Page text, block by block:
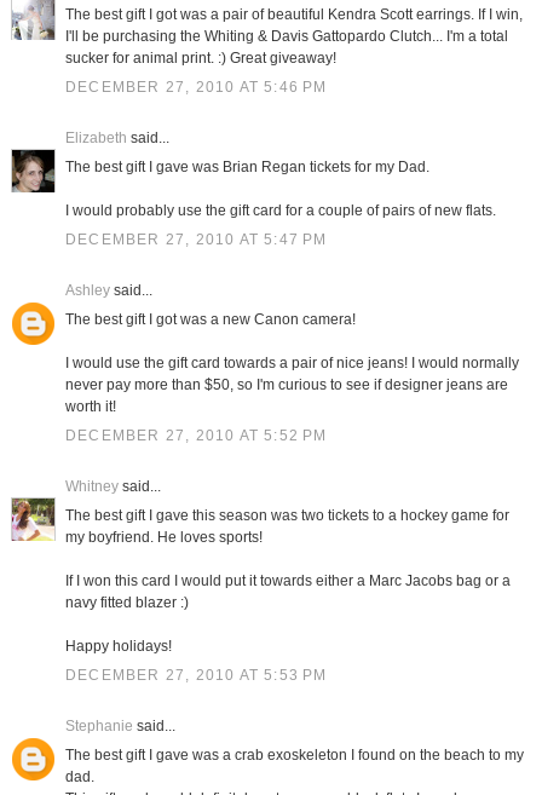
The best gift I got was a pair of beautiful Kendra Scott earrings. If I win,
I'll be purchasing the Whiting & Davis Gattopardo Clutch... I'm a total
sucker for animal print. :) Great giveaway!
DECEMBER 27, 2010 AT 5:46 PM
Elizabeth said...
The best gift I gave was Brian Regan tickets for my Dad.
I would probably use the gift card for a couple of pairs of new flats.
DECEMBER 27, 2010 AT 5:47 PM
Ashleysaid...
The best gift I got was a new Canon camera!
I would use the gift card towards a pair of nice jeans! I would normally
never pay more than $50, so I'm curious to see if designer jeans are
worth it!
DECEMBER 27, 2010 AT 5:52 PM
Whitneysaid...
The best gift I gave this season was two tickets to a hockey game for
my boyfriend. He loves sports!
If I won this card I would put it towards either a Marc Jacobs bag or a
navy fitted blazer :)
Happy holidays!
DECEMBER 27, 2010 AT 5:53 PM
Stephanie said...
The best gift I gave was a crab exoskeleton I found on the beach to my
dad.